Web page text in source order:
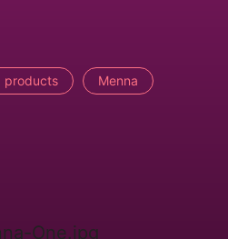
products Menna